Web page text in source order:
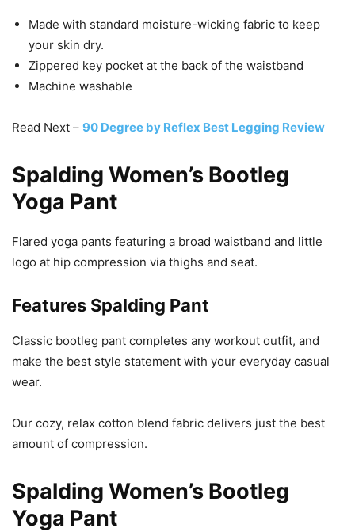
Made with standard moisture-wicking fabric to keep
your skin dry.
Zippered key pocket at the back of the waistband
Machine washable
Read Next – 90 Degree by Reflex Best Legging Review
Spalding Women’s Bootleg
Yoga Pant
Flared yoga pants featuring a broad waistband and little
logo at hip compression via thighs and seat.
Features Spalding Pant
Classic bootleg pant completes any workout outfit, and
make the best style statement with your everyday casual
wear.
Our cozy, relax cotton blend fabric delivers just the best
amount of compression.
Spalding Women’s Bootleg
Yoga Pant